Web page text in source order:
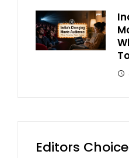
Editors Choice